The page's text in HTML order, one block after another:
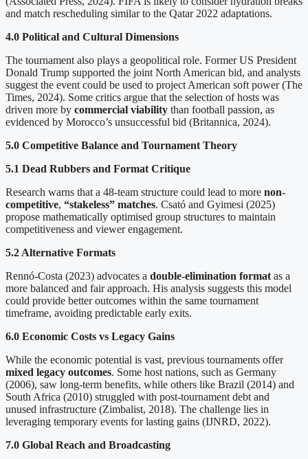
and match rescheduling similar to the Qatar 2022 adaptations.
4.0 Political and Cultural Dimensions
The tournament also plays a geopolitical role. Former US President
Donald Trump supported the joint North American bid, and analysts
suggest the event could be used to project American soft power (The
Times, 2024). Some critics argue that the selection of hosts was
driven more by commercial viability than football passion, as
evidenced by Morocco’s unsuccessful bid (Britannica, 2024).
5.0 Competitive Balance and Tournament Theory
5.1 Dead Rubbers and Format Critique
Research warns that a 48-team structure could lead to more non-
competitive, “stakeless” matches. Csató and Gyimesi (2025)
propose mathematically optimised group structures to maintain
competitiveness and viewer engagement.
5.2 Alternative Formats
Rennó-Costa (2023) advocates a double-elimination format as a
more balanced and fair approach. His analysis suggests this model
could provide better outcomes within the same tournament
timeframe, avoiding predictable early exits.
6.0 Economic Costs vs Legacy Gains
While the economic potential is vast, previous tournaments offer
mixed legacy outcomes. Some host nations, such as Germany
(2006), saw long-term benefits, while others like Brazil (2014) and
South Africa (2010) struggled with post-tournament debt and
unused infrastructure (Zimbalist, 2018). The challenge lies in
leveraging temporary events for lasting gains (IJNRD, 2022).
7.0 Global Reach and Broadcasting